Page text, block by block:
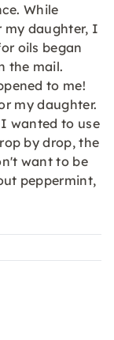
While
daughter, I
oils began
the mail.
to me!
my daughter.
wanted to use
by drop, the
want to be
peppermint,